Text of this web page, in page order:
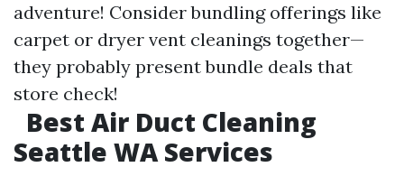
adventure! Consider bundling offerings like
carpet or dryer vent cleanings together—
they probably present bundle deals that
store check!
Best Air Duct Cleaning
Seattle WA Services